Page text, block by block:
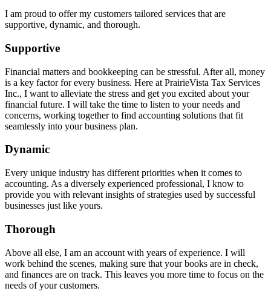
I am proud to offer my customers tailored services that are
supportive, dynamic, and thorough.
Supportive
Financial matters and bookkeeping can be stressful. After all, money
is a key factor for every business. Here at PrairieVista Tax Services
Inc., I want to alleviate the stress and get you excited about your
financial future. I will take the time to listen to your needs and
concerns, working together to find accounting solutions that fit
seamlessly into your business plan.
Dynamic
Every unique industry has different priorities when it comes to
accounting. As a diversely experienced professional, I know to
provide you with relevant insights of strategies used by successful
businesses just like yours.
Thorough
Above all else, I am an account with years of experience. I will
work behind the scenes, making sure that your books are in check,
and finances are on track. This leaves you more time to focus on the
needs of your customers.